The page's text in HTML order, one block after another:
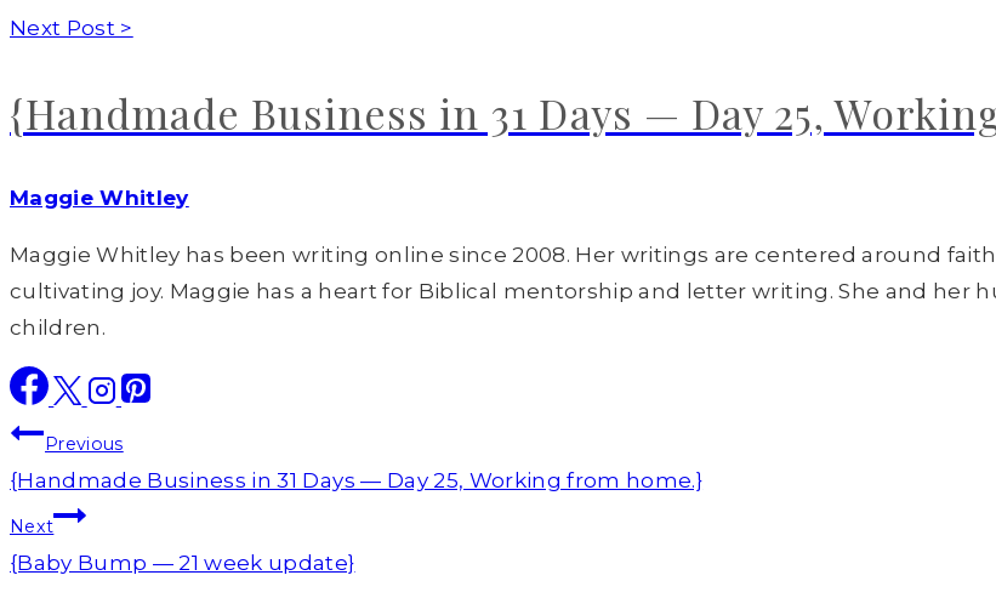
Next Post >
{Handmade Business in 31 Days — Day 25,
Maggie Whitley
Maggie Whitley has been writing online since 2008. Her writings are centered around
cultivating joy. Maggie has a heart for Biblical mentorship and letter writing. She and her
children.
Post
navigation
Previous
{Handmade Business in 31 Days — Day 25, Working from home.}
Next
{Baby Bump — 21 week update}